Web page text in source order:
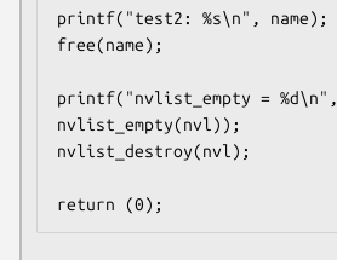
printf("test2: %s\n", name);
free(name);
printf("nvlist_empty = %d\n",
nvlist_empty(nvl));
nvlist_destroy(nvl);
return (0);